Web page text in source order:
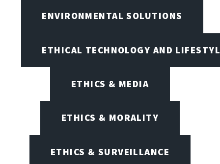
ENVIRONMENTAL SOLUTIONS
ETHICAL TECHNOLOGY AND
ETHICS & MEDIA
ETHICS & MORALITY
ETHICS & SURVEILLANCE